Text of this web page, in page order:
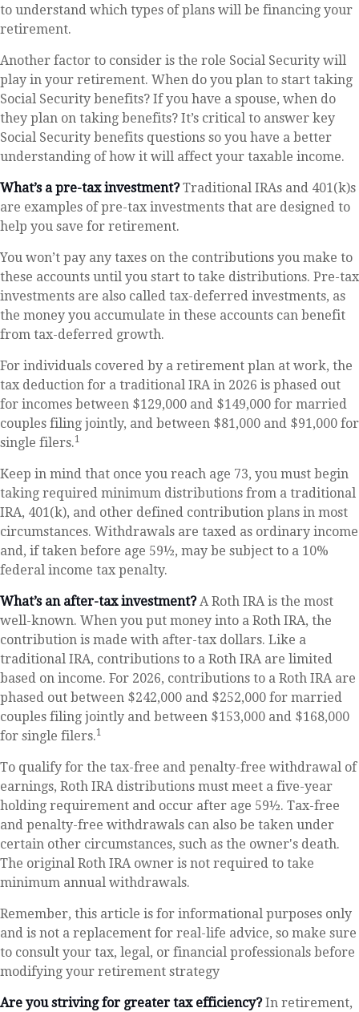
to understand which types of plans will be financing your
retirement.
Another factor to consider is the role Social Security will
play in your retirement. When do you plan to start taking
Social Security benefits? If you have a spouse, when do
they plan on taking benefits? It’s critical to answer key
Social Security benefits questions so you have a better
understanding of how it will affect your taxable income.
What’s a pre-tax investment?Traditional IRAs and 401(k)s
are examples of pre-tax investments that are designed to
help you save for retirement.
You won’t pay any taxes on the contributions you make to
these accounts until you start to take distributions. Pre-tax
investments are also called tax-deferred investments, as
the money you accumulate in these accounts can benefit
from tax-deferred growth.
For individuals covered by a retirement plan at work, the
tax deduction for a traditional IRA in 2026 is phased out
for incomes between $129,000 and $149,000 for married
couples filing jointly, and between $81,000 and $91,000 for
single filers.1
Keep in mind that once you reach age 73, you must begin
taking required minimum distributions from a traditional
IRA, 401(k), and other defined contribution plans in most
circumstances. Withdrawals are taxed as ordinary income
and, if taken before age 59½, may be subject to a 10%
federal income tax penalty.
What’s an after-tax investment?A Roth IRA is the most
well-known. When you put money into a Roth IRA, the
contribution is made with after-tax dollars. Like a
traditional IRA, contributions to a Roth IRA are limited
based on income. For 2026, contributions to a Roth IRA are
phased out between $242,000 and $252,000 for married
couples filing jointly and between $153,000 and $168,000
for single filers.1
To qualify for the tax-free and penalty-free withdrawal of
earnings, Roth IRA distributions must meet a five-year
holding requirement and occur after age 59½. Tax-free
and penalty-free withdrawals can also be taken under
certain other circumstances, such as the owner's death.
The original Roth IRA owner is not required to take
minimum annual withdrawals.
Remember, this article is for informational purposes only
and is not a replacement for real-life advice, so make sure
to consult your tax, legal, or financial professionals before
modifying your retirement strategy
Are you striving for greater tax efficiency?In retirement,